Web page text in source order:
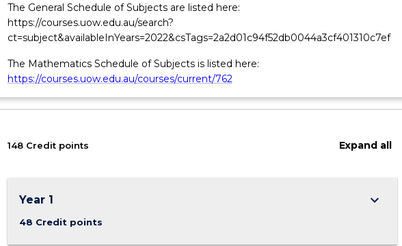
structure
matter.
The General Schedule of Subjects are listed here:
https://courses.uow.edu.au/search?
ct=subject&availableInYears=2022&csTags=2a2d01c94f52db0044a3cf401310c7ef
The Mathematics Schedule of Subjects is listed here:
https://courses.uow.edu.au/courses/current/762
148 Credit points Expandall
Year 1
48 Credit points
keyboard_arrow_down